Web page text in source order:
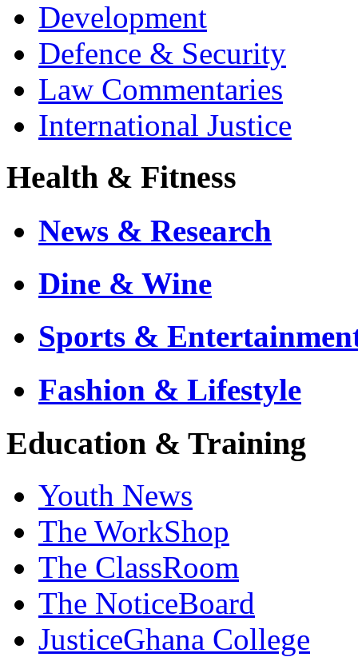
Development
Defence & Security
Law Commentaries
International Justice
Health & Fitness
News & Research
Dine & Wine
Sports &
Fashion & Lifestyle
Education & Training
Youth News
The WorkShop
The ClassRoom
The NoticeBoard
JusticeGhana College